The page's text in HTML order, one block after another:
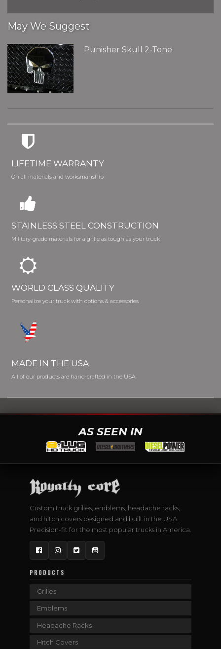
May We Suggest
Punisher Skull 2-Tone
LIFETIME WARRANTY
On all materials and worksmanship
STAINLESS STEEL CONSTRUCTION
Military-grade materials for a grille as tough as your truck
WORLD CLASS QUALITY
Personalize your truck with options & accessories
MADE IN THE USA
All of our products are hand-crafted in the USA
AS SEEN IN
Custom truck grilles, emblems, headache racks,
and hitch covers designed and built in the USA.
Precision-fit for the most popular trucks in America.
FacebookInstagram
TwitterYouTube
PRODUCTS
Grilles
Emblems
Headache Racks
Hitch Covers